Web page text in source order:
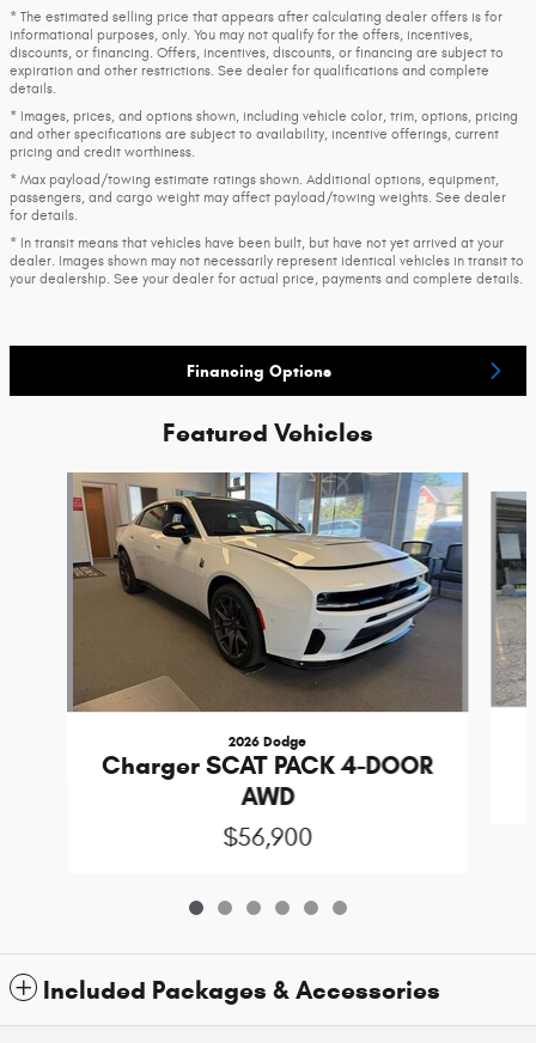
* The estimated selling price that appears after calculating dealer offers is for
informational purposes, only. You may not qualify for the offers, incentives,
discounts, or financing. Offers, incentives, discounts, or financing are subject to
expiration and other restrictions. See dealer for qualifications and complete
details.
* Images, prices, and options shown, including vehicle color, trim, options, pricing
and other specifications are subject to availability, incentive offerings, current
pricing and credit worthiness.
* Max payload/towing estimate ratings shown. Additional options, equipment,
passengers, and cargo weight may affect payload/towing weights. See dealer
for details.
* In transit means that vehicles have been built, but have not yet arrived at your
dealer. Images shown may not necessarily represent identical vehicles in transit to
your dealership. See your dealer for actual price, payments and complete details.
Financing Options
Featured Vehicles
Slide 1 of 6
2026 Dodge
Charger SCAT PACK 4-DOOR
AWD
$56,900
Included Packages & Accessories